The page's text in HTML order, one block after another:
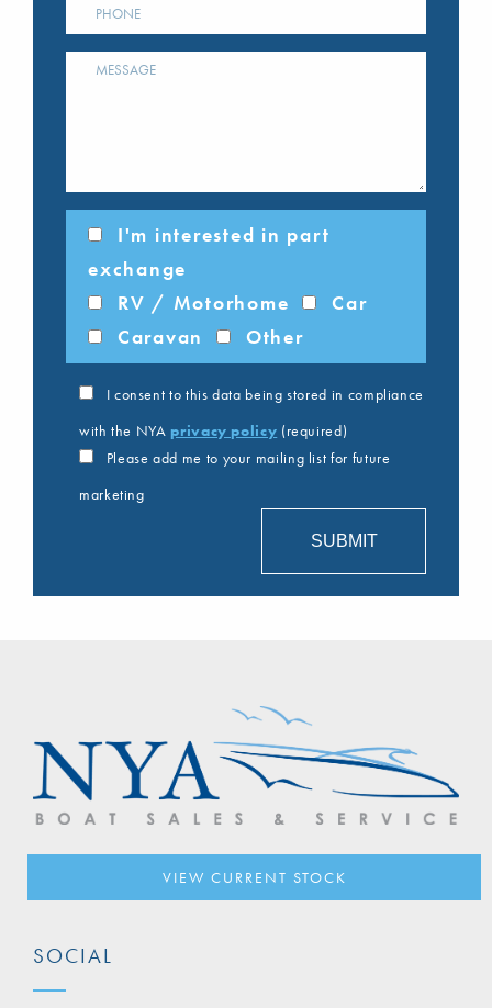
I'm interested in part
exchange
RV / Motorhome
Car
Caravan
Other
I consent to this data being stored in compliance
with the NYA privacy policy (required)
Please add me to your mailing list for future
marketing
VIEW CURRENT STOCK
SOCIAL